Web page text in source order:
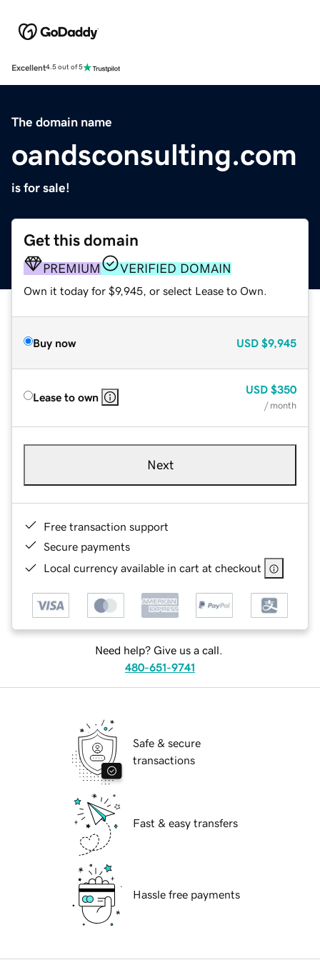
Excellent4.5 out of 5
The domain name
oandsconsulting.com
is for sale!
Get this domain
PREMIUM VERIFIED DOMAIN
Own it today for $9,945, or select Lease to Own.
Buy now USD $9,945
Lease to own
USD $350
/ month
Next
Free transaction support
Secure payments
Local currency available in cart at checkout
Need help? Give us a call.
480-651-9741
Safe & secure
transactions
Fast & easy transfers
Hassle free payments